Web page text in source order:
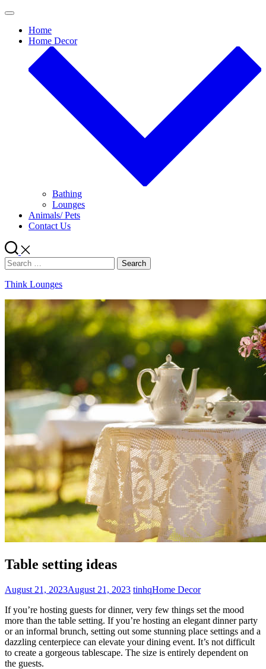
Skip
contentHome
Home Decor
Bathing
Lounges
Animals/ Pets
Contact Us
Search
for:
Think Lounges
Table setting ideas
August 21, 2023August 21, 2023 tinhqHome Decor
If you’re hosting guests for dinner, very few things set the mood
more than the table setting. If you’re hosting an elegant dinner party
or an informal brunch, setting out some stunning place settings and a
dazzling centerpiece can elevate your dining event. It’s not difficult
to create a gorgeous tablescape. The size is entirely dependent on
the guests.